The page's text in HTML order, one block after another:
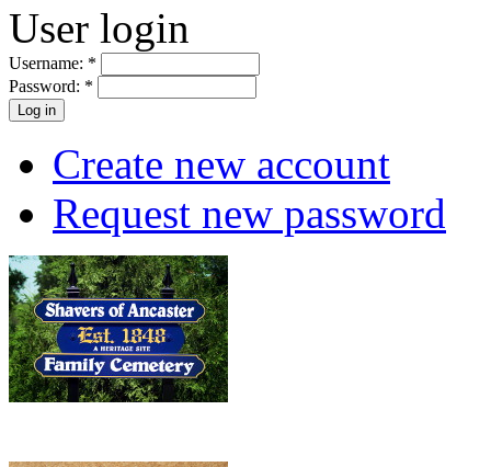
User login
Username: *
Password: *
Create new account
Request new password